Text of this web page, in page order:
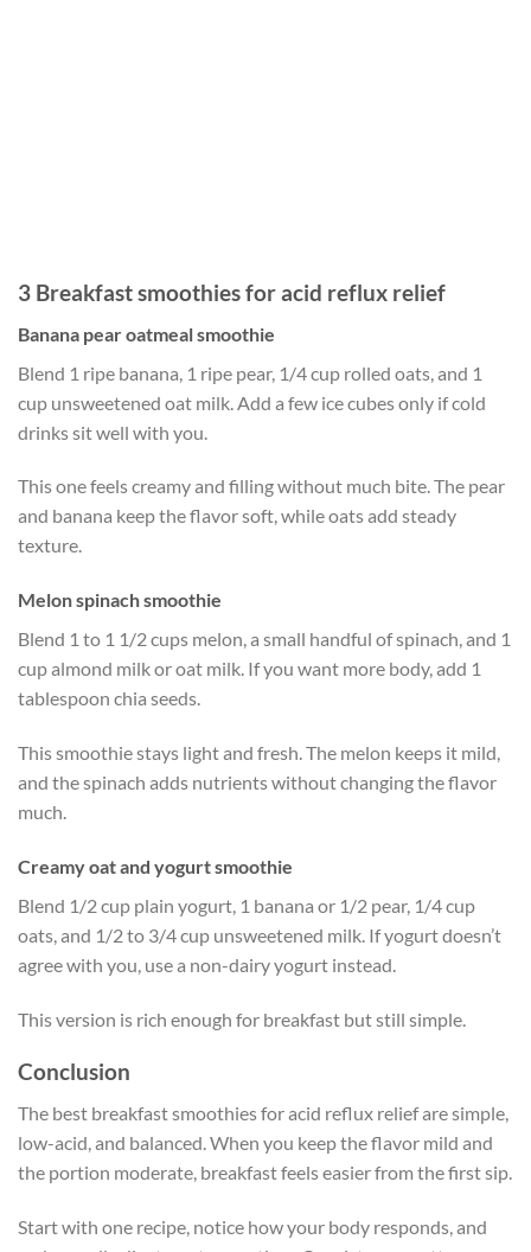
3 Breakfast smoothies for acid reflux relief
Banana pear oatmeal smoothie
Blend 1 ripe banana, 1 ripe pear, 1/4 cup rolled oats, and 1
cup unsweetened oat milk. Add a few ice cubes only if cold
drinks sit well with you.
This one feels creamy and filling without much bite. The pear
and banana keep the flavor soft, while oats add steady
texture.
Melon spinach smoothie
Blend 1 to 1 1/2 cups melon, a small handful of spinach, and 1
cup almond milk or oat milk. If you want more body, add 1
tablespoon chia seeds.
This smoothie stays light and fresh. The melon keeps it mild,
and the spinach adds nutrients without changing the flavor
much.
Creamy oat and yogurt smoothie
Blend 1/2 cup plain yogurt, 1 banana or 1/2 pear, 1/4 cup
oats, and 1/2 to 3/4 cup unsweetened milk. If yogurt doesn’t
agree with you, use a non-dairy yogurt instead.
This version is rich enough for breakfast but still simple.
Conclusion
The best breakfast smoothies for acid reflux relief are simple,
low-acid, and balanced. When you keep the flavor mild and
the portion moderate, breakfast feels easier from the first sip.
Start with one recipe, notice how your body responds, and